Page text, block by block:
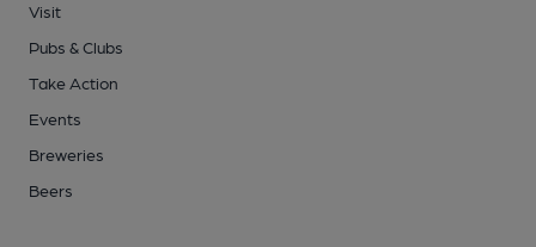
Visit
Pubs & Clubs
Take Action
Events
Breweries
Beers